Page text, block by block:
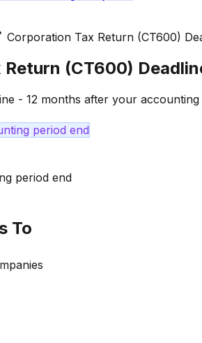
Corporation Tax Return (CT600)
(CT600)
- 12 months after your accounting
period end
period end
To